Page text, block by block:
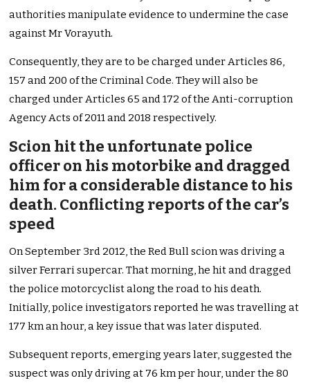
authorities manipulate evidence to undermine the case
against Mr Vorayuth.
Consequently, they are to be charged under Articles 86,
157 and 200 of the Criminal Code. They will also be
charged under Articles 65 and 172 of the Anti-corruption
Agency Acts of 2011 and 2018 respectively.
Scion hit the unfortunate police
officer on his motorbike and dragged
him for a considerable distance to his
death. Conflicting reports of the car’s
speed
On September 3rd 2012, the Red Bull scion was driving a
silver Ferrari supercar. That morning, he hit and dragged
the police motorcyclist along the road to his death.
Initially, police investigators reported he was travelling at
177 km an hour, a key issue that was later disputed.
Subsequent reports, emerging years later, suggested the
suspect was only driving at 76 km per hour, under the 80